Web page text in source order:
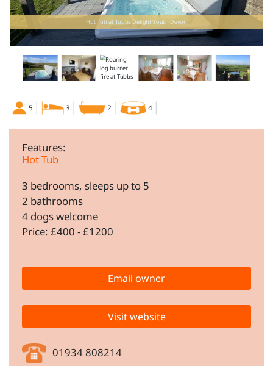
Hot Tub at Tubbs Delight South Devon
5 3 2 4
Features:
Hot Tub
3 bedrooms, sleeps up to 5
2 bathrooms
4 dogs welcome
Price: £400 - £1200
Email owner
Visit website
01934 808214